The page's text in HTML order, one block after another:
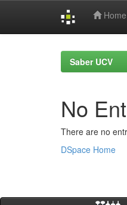
Home
Saber UCV
No
There are no
DSpace Home